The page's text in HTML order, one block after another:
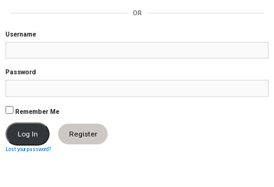
OR
Username
Password
Remember Me
Register
Lost your password?